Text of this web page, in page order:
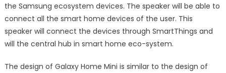
the Samsung ecosystem devices. The speaker will be able to
connect all the smart home devices of the user. This
speaker will connect the devices through SmartThings and
will the central hub in smart home eco-system.
The design of Galaxy Home Mini is similar to the design of